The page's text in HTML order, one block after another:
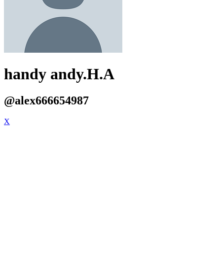
handy andy.H.A
@alex666654987
X